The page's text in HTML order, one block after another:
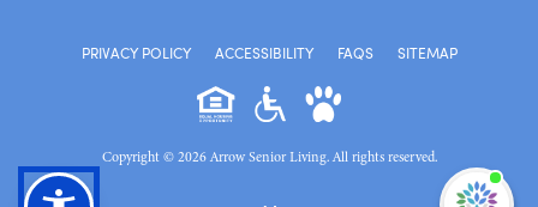
PRIVACY POLICY ACCESSIBILITY FAQS SITEMAP
Copyright © 2026 Arrow Senior Living. All rights reserved.